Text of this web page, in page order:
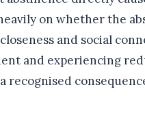
on whether the
and social
and experiencing
recognised